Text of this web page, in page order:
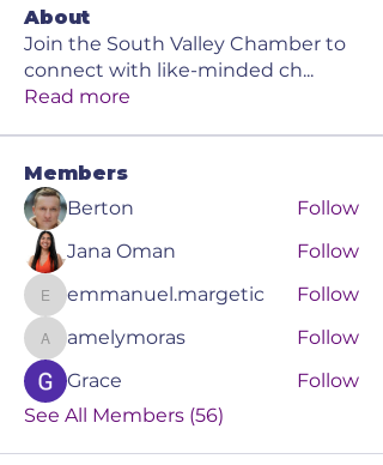
About
Join the South Valley Chamber to
connect with like-minded ch...
Read more
Members
Berton
Follow
Jana Oman
Follow
emmanuel.margetic
emmanuel.margetic Follow
amelymoras
amelymoras
Follow
Grace
Follow
See All Members (56)